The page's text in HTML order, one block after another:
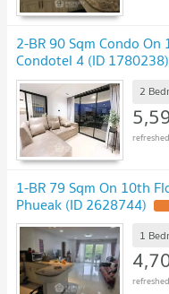
2-BR 90 Sqm Condo
Condotel 4 (ID 1780238)
2
1-BR 79 Sqm On 10th
Phueak (ID 2628744)
1